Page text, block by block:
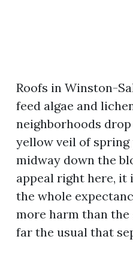
Roofs in Winston-
feed algae and
neighborhoods
yellow veil of
midway down the
appeal right here, it
the whole
more harm than the
far the usual that